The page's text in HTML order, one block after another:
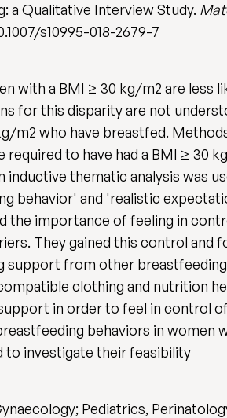
a Qualitative Interview Study.
s10995-018-2679-7
with a BMI ≥ 30 kg/m2 are less
for this disparity are not
m2 who have breastfed.
required to have had a BMI ≥ 30
inductive thematic analysis was
behavior' and 'realistic
the importance of feeling in
They gained this control
support from other
clothing and nutrition
in order to feel in control
behaviors in women
to investigate their feasibility
Pediatrics,